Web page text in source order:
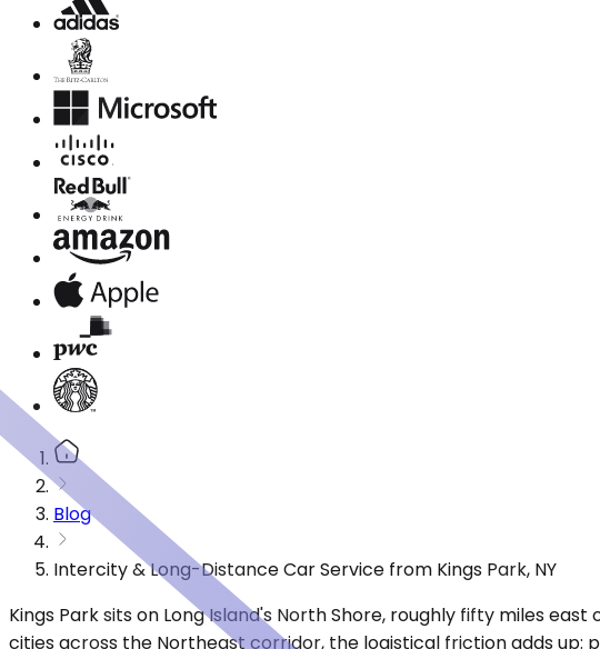
Blog
Intercity & Long-Distance Car Service from Kings Park, NY
Kings Park sits on Long Island's North Shore, roughly fifty miles
cities across the Northeast corridor, the logistical friction adds